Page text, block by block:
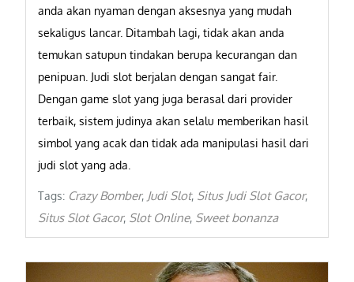
anda akan nyaman dengan aksesnya yang mudah
sekaligus lancar. Ditambah lagi, tidak akan anda
temukan satupun tindakan berupa kecurangan dan
penipuan. Judi slot berjalan dengan sangat fair.
Dengan game slot yang juga berasal dari provider
terbaik, sistem judinya akan selalu memberikan hasil
simbol yang acak dan tidak ada manipulasi hasil dari
judi slot yang ada.
Tags: Crazy Bomber, Judi Slot, Situs Judi Slot Gacor,
Situs Slot Gacor, Slot Online, Sweet bonanza